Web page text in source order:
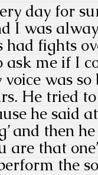
day for
I was
had fights
ask me if I
was
He tried
he said
and then
are that
the